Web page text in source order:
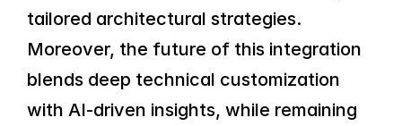
tailored architectural strategies.
Moreover, the future of this integration
blends deep technical customization
with AI-driven insights, while remaining